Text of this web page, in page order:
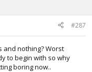
#287
and nothing? Worst
to begin with so why
boring now..